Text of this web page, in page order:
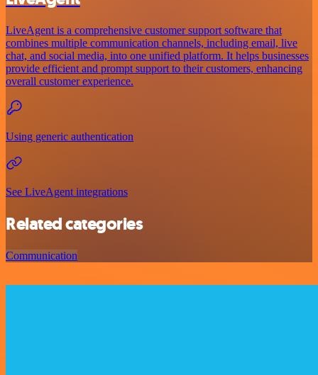
LiveAgent is a comprehensive customer support software that
combines multiple communication channels, including email, live
chat, and social media, into one unified platform. It helps businesses
provide efficient and prompt support to their customers, enhancing
overall customer experience.
Using generic authentication
See LiveAgent integrations
Related categories
Communication